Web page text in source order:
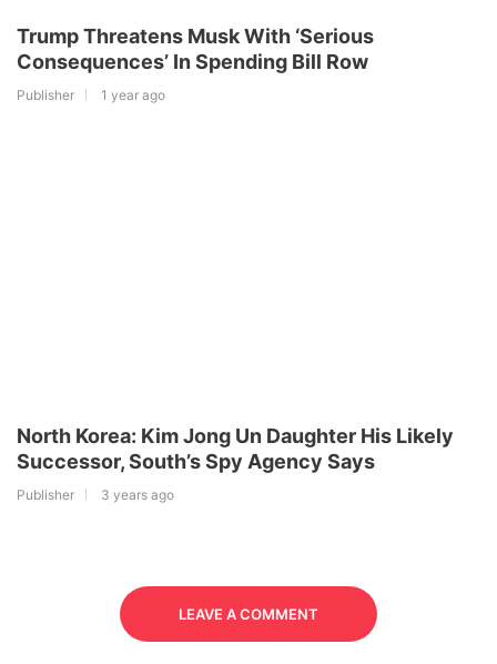
Trump Threatens Musk With ‘Serious
Consequences’ In Spending Bill Row
Publisher 1 year ago
North Korea: Kim Jong Un Daughter His Likely
Successor, South’s Spy Agency Says
Publisher 3 years ago
LEAVE A COMMENT